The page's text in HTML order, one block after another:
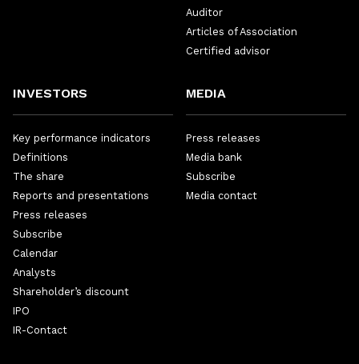
Auditor
Articles of Association
Certified advisor
INVESTORS
Key performance indicators
Definitions
The share
Reports and presentations
Press releases
Subscribe
Calendar
Analysts
Shareholder’s discount
IPO
IR-Contact
MEDIA
Press releases
Media bank
Subscribe
Media contact